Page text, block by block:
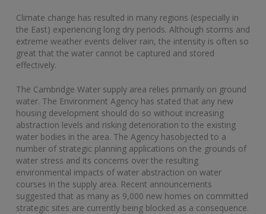
Climate change has resulted in many regions (especially in
the East) experiencing long dry periods. Although storms and
extreme weather events deliver rain, the intensity is often so
great that the water cannot be captured and stored
effectively.
The Cambridge Water supply area relies primarily on ground
water. The Environment Agency has stated that any new
housing development should do so without increasing
abstraction levels and risking deterioration to the existing
water bodies in the area. The Agency hasobjected to a
number of strategic planning applications on the grounds of
water stress and its concerns over the resulting
environmental impacts of water abstraction on water
courses in the supply area. Recent announcements
suggested that as many as 9,000 new homes on committed
strategic sites are currently being blocked as a consequence.